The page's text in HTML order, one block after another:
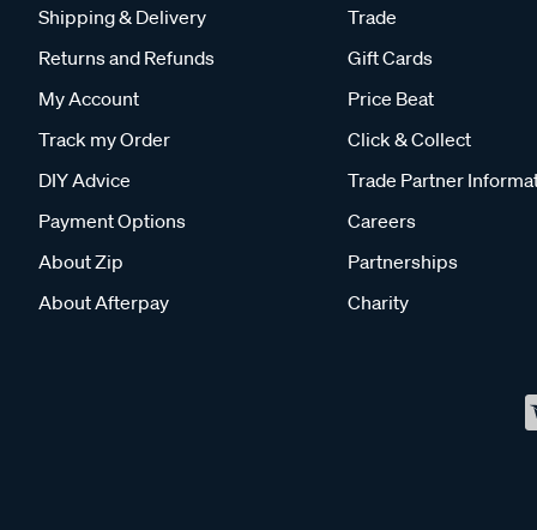
Shipping & Delivery
Returns and Refunds
My Account
Track my Order
DIY Advice
Payment Options
About Zip
About Afterpay
Trade
Gift Cards
Price Beat
Click & Collect
Trade Partner
Careers
Partnerships
Charity